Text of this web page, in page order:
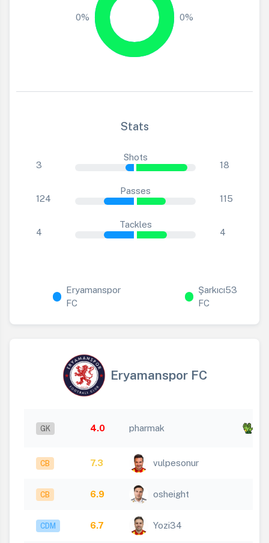
0% 0%
Stats
3
Shots
18
124
Passes
115
4
Tackles
4
Eryamanspor
FC
Şarkıcı53
FC
Eryamanspor FC
GK 4.0 pharmak
CB 7.3 vulpesonur
CB 6.9 osheight
CDM 6.7 Yozi34